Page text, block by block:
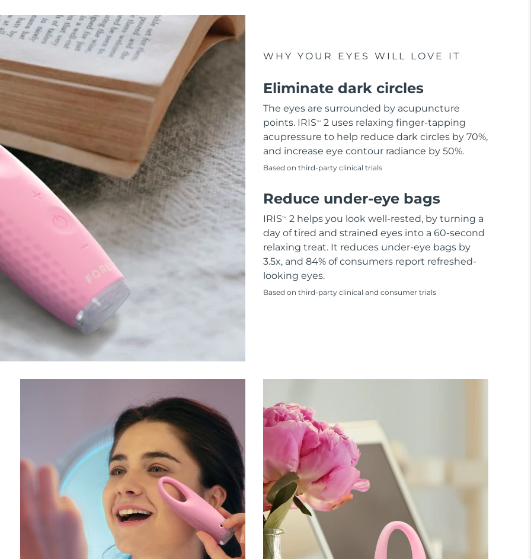
WHY YOUR EYES WILL LOVE IT
Eliminate dark circles
The eyes are surrounded by acupuncture
points. IRISTM
2 uses relaxing finger-tapping
acupressure to help reduce dark circles by 70%,
and increase eye contour radiance by 50%.
Based on third-party clinical trials
Reduce under-eye bags
IRISTM
2 helps you look well-rested, by turning a
day of tired and strained eyes into a 60-second
relaxing treat. It reduces under-eye bags by
3.5x, and 84% of consumers report refreshed-
looking eyes.
Based on third-party clinical and consumer trials